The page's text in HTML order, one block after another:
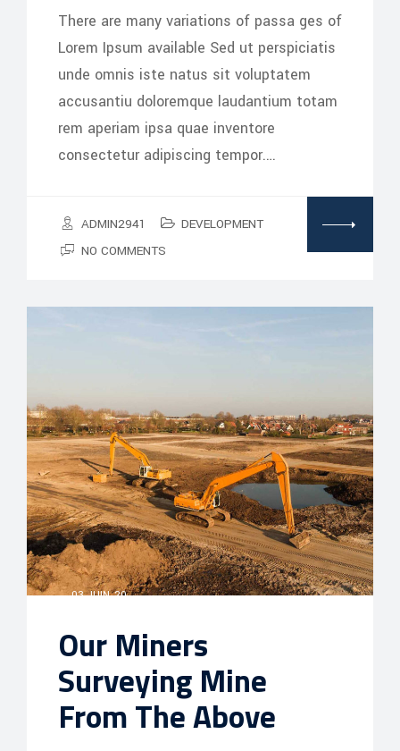
There are many variations of passa ges of
Lorem Ipsum available Sed ut perspiciatis
unde omnis iste natus sit voluptatem
accusantiu doloremque laudantium totam
rem aperiam ipsa quae inventore
consectetur adipiscing tempor.…
ADMIN2941
DEVELOPMENT
NO COMMENTS
03 JUIN, 20
Our Miners
Surveying Mine
From The Above